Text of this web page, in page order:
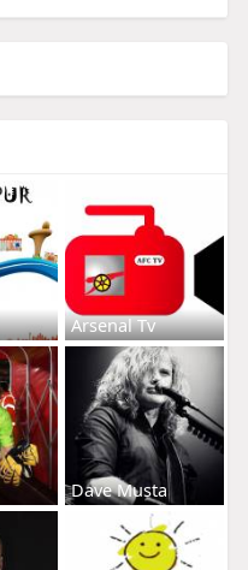
Arsenal Tv
Dave Musta